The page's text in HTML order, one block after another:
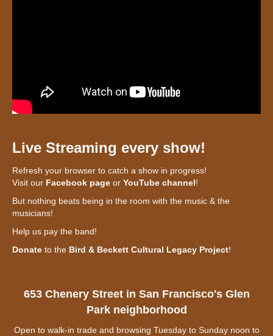
Live Streaming every show!
Refresh your browser to catch a show in progress!
Visit our Facebook page or YouTube channel!
But nothing beats being in the room with the music & the
musicians!
Help us pay the band!
Donate to the Bird & Beckett Cultural Legacy Project!
653 Chenery Street in San Francisco's Glen
Park neighborhood
Open to walk-in trade and browsing Tuesday to Sunday noon to